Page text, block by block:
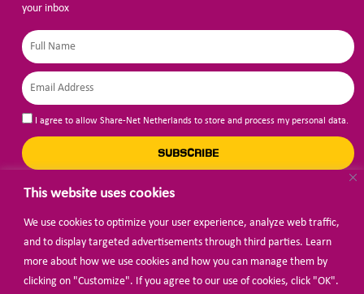
This website uses cookies
We use cookies to optimize your user experience, analyze web traffic,
and to display targeted advertisements through third parties. Learn
more about how we use cookies and how you can manage them by
clicking on "Customize". If you agree to our use of cookies, click "OK".
your inbox
I agree to allow Share-Net Netherlands to store and process my personal data.
SUBSCRIBE
BECOME A MEMBER